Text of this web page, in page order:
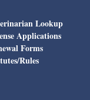
Lookup
Applications
Forms
Rules